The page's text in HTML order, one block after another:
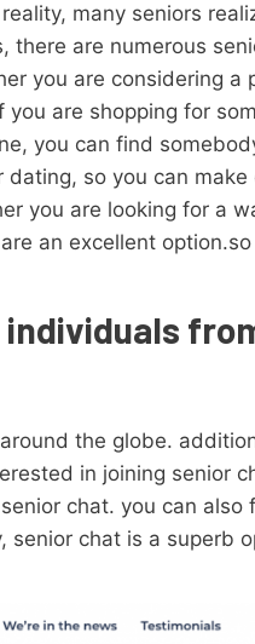
many seniors
are numerous
you are considering a
are shopping for
you can find
so you can
you are looking for a
an excellent
the globe.
in joining senior
chat. you can also
senior chat is a superb